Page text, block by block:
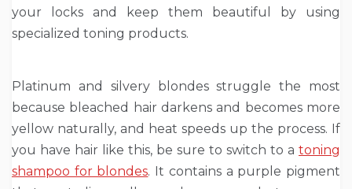
your locks and keep them beautiful by using
specialized toning products.
Platinum and silvery blondes struggle the most
because bleached hair darkens and becomes more
yellow naturally, and heat speeds up the process. If
you have hair like this, be sure to switch to a toning
shampoo for blondes. It contains a purple pigment